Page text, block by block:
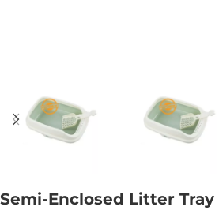
Semi-Enclosed Litter